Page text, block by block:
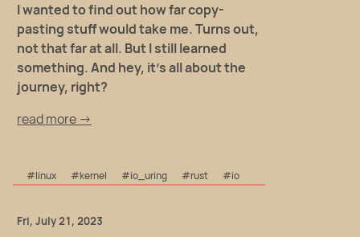
I wanted to find out how far copy-
pasting stuff would take me. Turns out,
not that far at all. But I still learned
something. And hey, it's all about the
journey, right?
read more →
#linux #kernel #io_uring #rust #io
Fri, July 21, 2023